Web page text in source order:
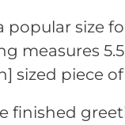
popular size
measures
sized piece
finished